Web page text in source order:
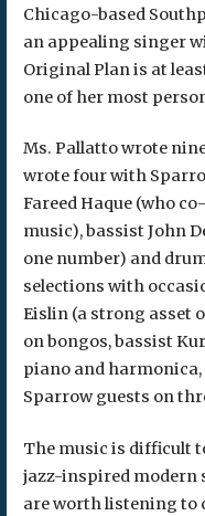
Chicago-based
an appealing singer
Original Plan is at
one of her most
Ms. Pallatto wrote
wrote four with
Fareed Haque (who
music), bassist John
one number) and
selections with
Eislin (a strong asset
on bongos, bassist
piano and
Sparrow guests on
The music is difficult
jazz-inspired modern
are worth listening to